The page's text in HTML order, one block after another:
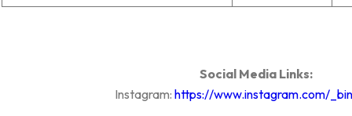
Social Media Links:
Instagram:https://www.instagram.com/